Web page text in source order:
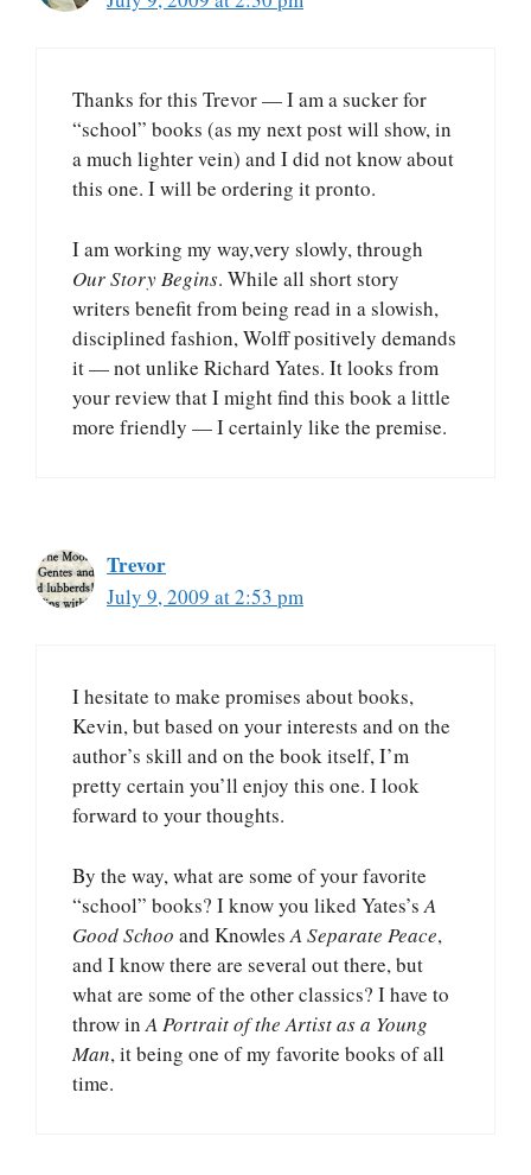
Thanks for this Trevor — I am a sucker for
“school” books (as my next post will show, in
a much lighter vein) and I did not know about
this one. I will be ordering it pronto.
I am working my way,very slowly, through
Our Story Begins. While all short story
writers benefit from being read in a slowish,
disciplined fashion, Wolff positively demands
it — not unlike Richard Yates. It looks from
your review that I might find this book a little
more friendly — I certainly like the premise.
Trevor
July 9, 2009 at 2:53 pm
I hesitate to make promises about books,
Kevin, but based on your interests and on the
author’s skill and on the book itself, I’m
pretty certain you’ll enjoy this one. I look
forward to your thoughts.
By the way, what are some of your favorite
“school” books? I know you liked Yates’sA
Good Schoo and KnowlesA Separate Peace,
and I know there are several out there, but
what are some of the other classics? I have to
throw inA Portrait of the Artist as a Young
Man, it being one of my favorite books of all
time.